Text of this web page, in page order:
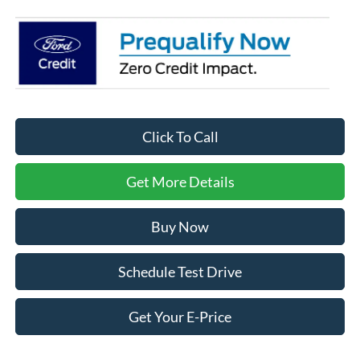
Click To Call
Get More Details
Buy Now
Schedule Test Drive
Get Your E-Price